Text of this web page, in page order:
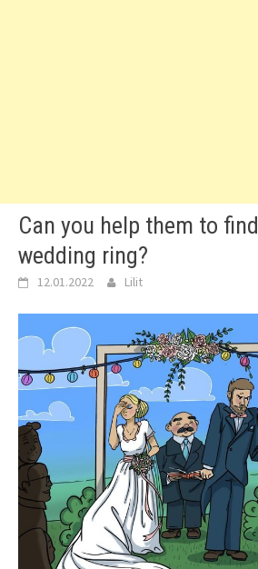
Can you help them to
wedding ring?
12.01.2022 Lilit